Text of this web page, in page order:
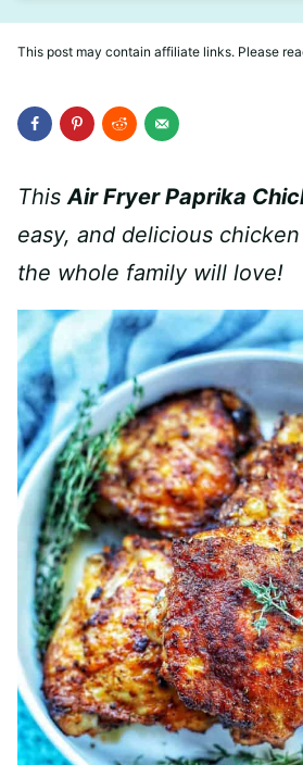
This post may contain affiliate links. Please
ThisAir Fryer Paprika
easy, and delicious
the whole family will love!